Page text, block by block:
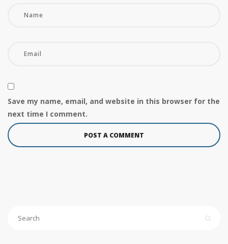
Save my name, email, and website in this browser for the
next time I comment.